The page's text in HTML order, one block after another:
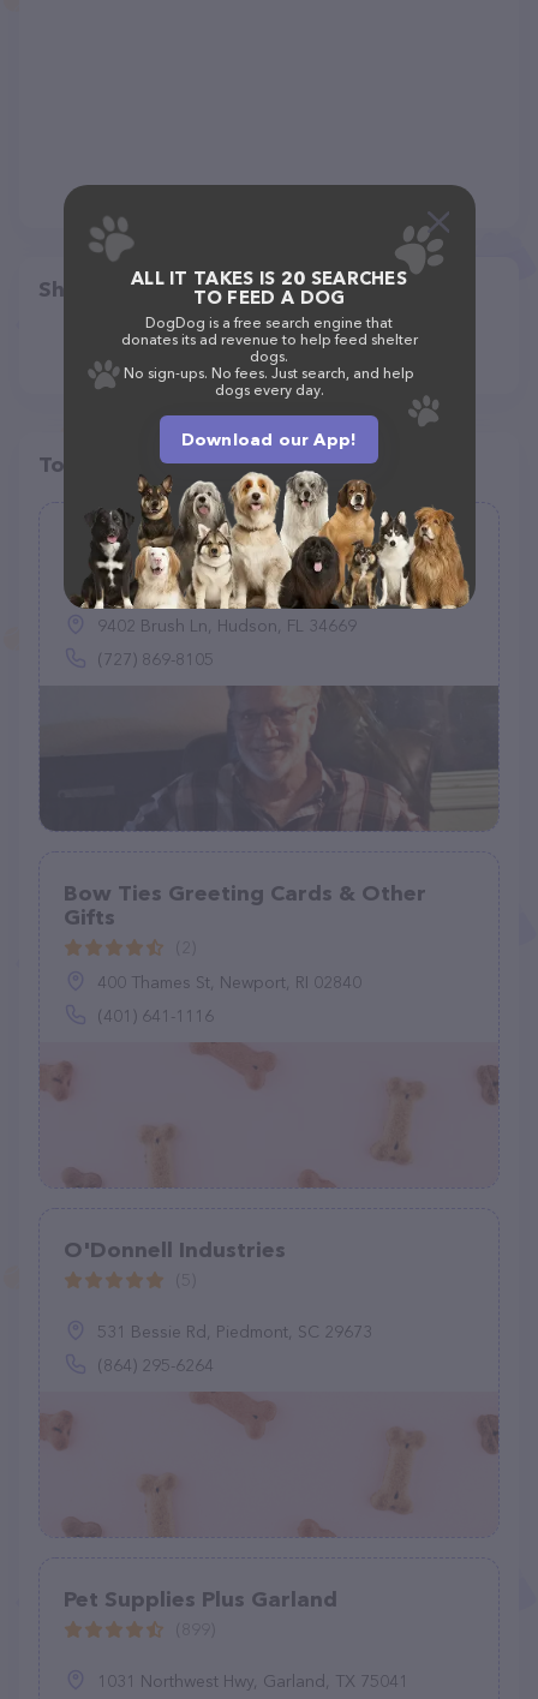
Share
Top pet providers in your area
D & J Bird & Pets Misc
(3)
9402 Brush Ln, Hudson, FL 34669
(727) 869-8105
Bow Ties Greeting Cards & Other
Gifts
400 Thames St, Newport, RI 02840
(401) 641-1116
O'Donnell Industries
531 Bessie Rd, Piedmont, SC 29673
(864) 295-6264
Pet Supplies Plus Garland
1031 Northwest Hwy, Garland, TX 75041
ALL IT TAKES IS 20 SEARCHES
TO FEED A DOG
DogDog is a free search engine that
donates its ad revenue to help feed shelter
dogs.
No sign-ups. No fees. Just search, and help
dogs every day.
Download our App!